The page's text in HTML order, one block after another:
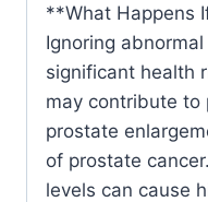
**What Happens
Ignoring
significant health
may contribute to
prostate
of prostate
levels can cause